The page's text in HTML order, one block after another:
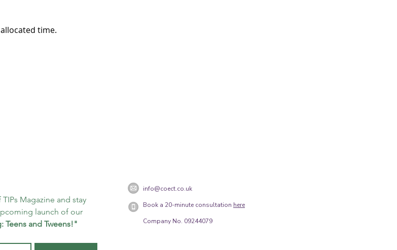
time.
Magazine and stay
launch of our
Teens and Tweens!"
info@coect.co.uk
Book a 20-minute consultation here
Company No. 09244079